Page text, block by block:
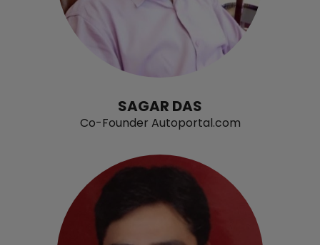
SAGAR DAS
Co-Founder Autoportal.com